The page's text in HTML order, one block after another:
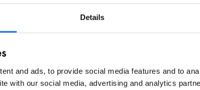
Details
and ads, to provide social media features and to
with our social media, advertising and analytics